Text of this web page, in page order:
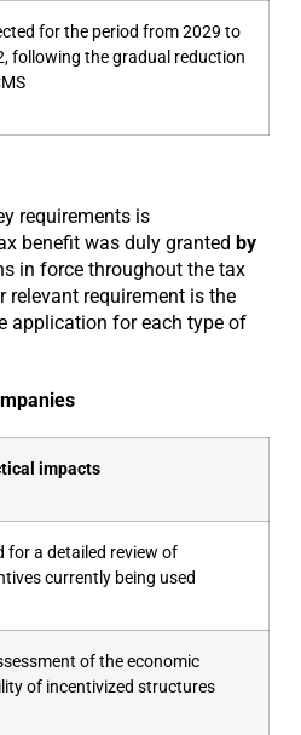
for the period from 2029 to
following the gradual reduction
requirements is
benefit was duly granted by
in force throughout the tax
relevant requirement is the
application for each type of
impacts
for a detailed review of
currently being used
of the economic
of incentivized structures